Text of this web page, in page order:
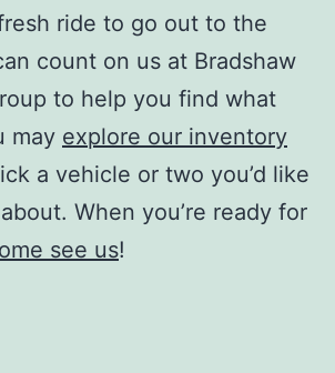
ride to go out to the
count on us at Bradshaw
to help you find what
may explore our inventory
a vehicle or two you’d like
When you’re ready for
see us!